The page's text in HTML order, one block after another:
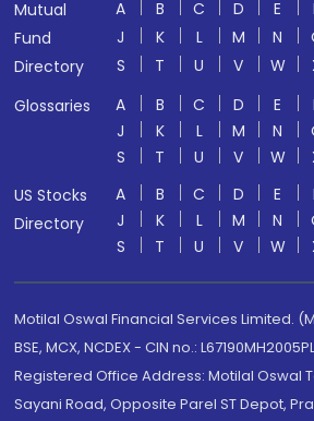
Mutual
Fund
Directory
A B C D E
J
K L M N
S
T U V W
Glossaries
A B C D E
J
K L M N
S
T U V W
US Stocks
Directory
A B C D E
J
K L M N
S
T U V W
Motilal Oswal Financial Services Limited.
BSE, MCX, NCDEX - CIN no.:
Registered Office Address: Motilal Oswal
Sayani Road, Opposite Parel ST Depot,